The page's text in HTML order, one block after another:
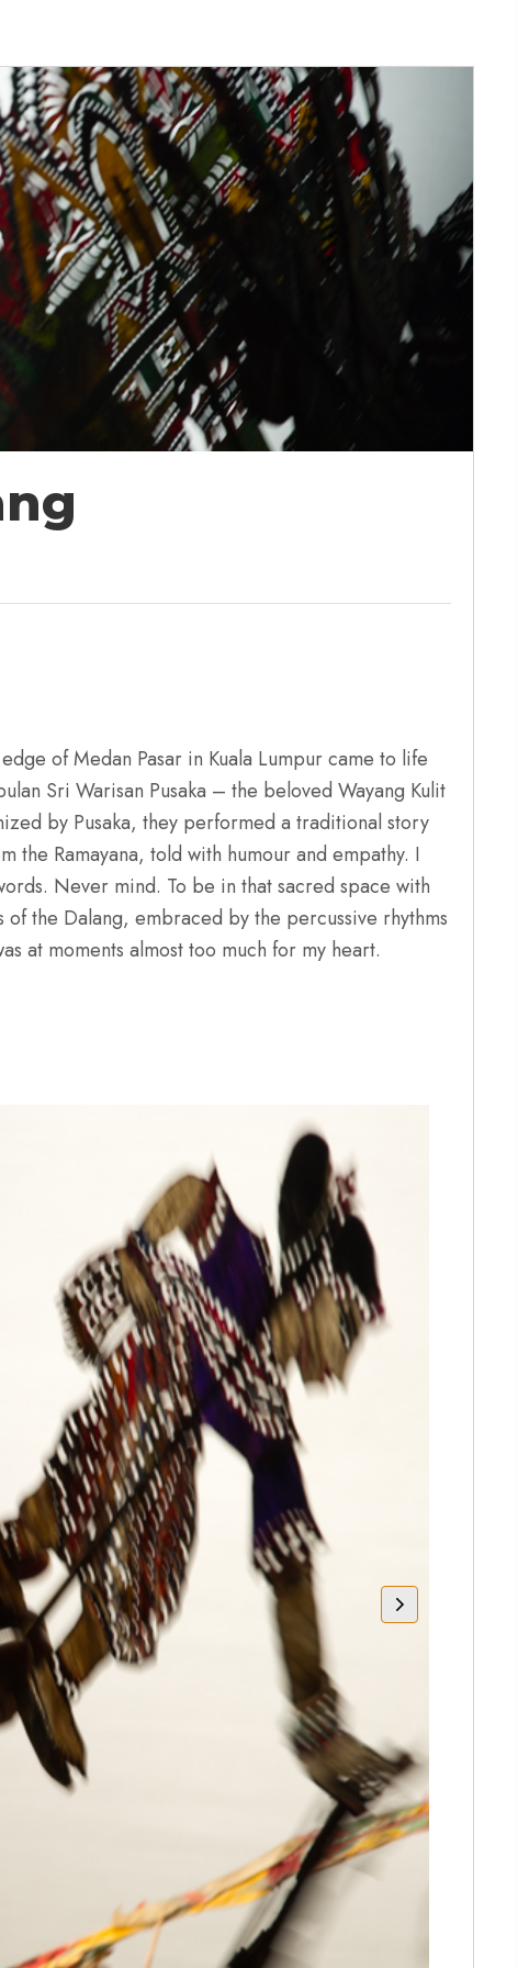
of Medan Pasar in Kuala Lumpur came to life
Sri Warisan Pusaka – the beloved Wayang Kulit
by Pusaka, they performed a traditional story
the Ramayana, told with humour and empathy. I
Never mind. To be in that sacred space with
of the Dalang, embraced by the percussive rhythms
at moments almost too much for my heart.